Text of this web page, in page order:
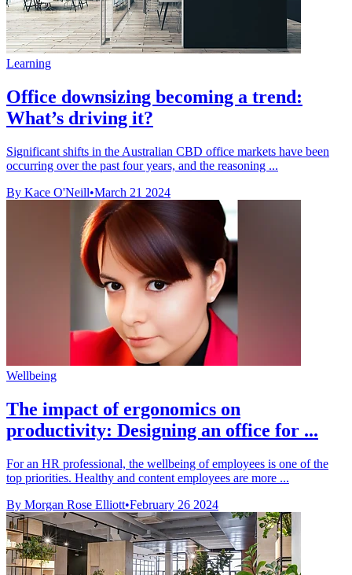
Learning
Office downsizing becoming a trend:
What’s driving it?
Significant shifts in the Australian CBD office markets have been
occurring over the past four years, and the reasoning ...
By Kace O'Neill•March 21 2024
Wellbeing
The impact of ergonomics on
productivity: Designing an office for ...
For an HR professional, the wellbeing of employees is one of the
top priorities. Healthy and content employees are more ...
By Morgan Rose Elliott•February 26 2024